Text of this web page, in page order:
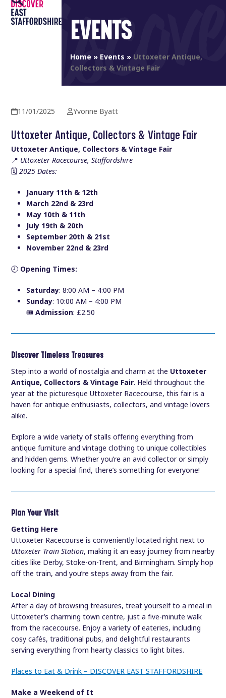
Skip
content
Open
mobile
Close
mobile
EVENTS
Home» Events » Uttoxeter Antique,
Collectors & Vintage Fair
11/01/2025 Yvonne Byatt
Uttoxeter Antique, Collectors & Vintage Fair
Uttoxeter Antique, Collectors & Vintage Fair
📍 Uttoxeter Racecourse, Staffordshire
🗓️2025 Dates:
January 11th & 12th
March 22nd & 23rd
May 10th & 11th
July 19th & 20th
September 20th & 21st
November 22nd & 23rd
🕗 Opening Times:
Saturday: 8:00 AM – 4:00 PM
Sunday: 10:00 AM – 4:00 PM
🎟️Admission: £2.50
Discover Timeless Treasures
Step into a world of nostalgia and charm at the Uttoxeter
Antique, Collectors & Vintage Fair. Held throughout the
year at the picturesque Uttoxeter Racecourse, this fair is a
haven for antique enthusiasts, collectors, and vintage lovers
alike.
Explore a wide variety of stalls offering everything from
antique furniture and vintage clothing to unique collectibles
and hidden gems. Whether you’re an avid collector or simply
looking for a special find, there’s something for everyone!
Plan Your Visit
Getting Here
Uttoxeter Racecourse is conveniently located right next to
Uttoxeter Train Station, making it an easy journey from nearby
cities like Derby, Stoke-on-Trent, and Birmingham. Simply hop
off the train, and you’re steps away from the fair.
Local Dining
After a day of browsing treasures, treat yourself to a meal in
Uttoxeter’s charming town centre, just a five-minute walk
from the racecourse. Enjoy a variety of eateries, including
cosy cafés, traditional pubs, and delightful restaurants
serving everything from hearty classics to light bites.
Places to Eat & Drink – DISCOVER EAST STAFFORDSHIRE
Make a Weekend of It